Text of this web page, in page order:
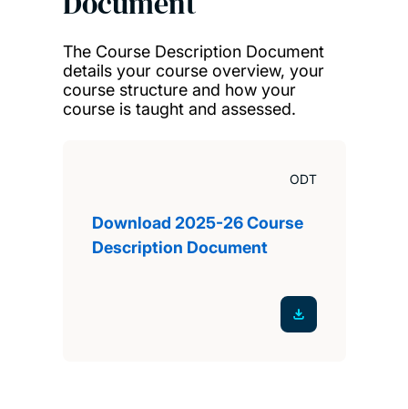
The Course Description Document
details your course overview, your
course structure and how your
course is taught and assessed.
ODT
Download 2025-26 Course
Description Document